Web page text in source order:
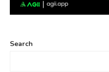
Search